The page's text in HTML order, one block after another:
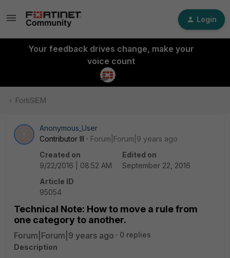
Login
Your feedback drives change, make your
voice count
FortiSIEM
Anonymous_User
Contributor III
Forum|Forum|9 years ago
Created on
9/22/2016 | 08:52 AM
Edited on
September 22, 2016
Article ID
95054
Technical Note: How to move a rule from
one category to another.
Forum|Forum|9 years ago
0 replies
Description